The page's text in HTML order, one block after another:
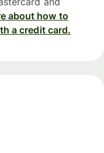
about how to
a credit card.